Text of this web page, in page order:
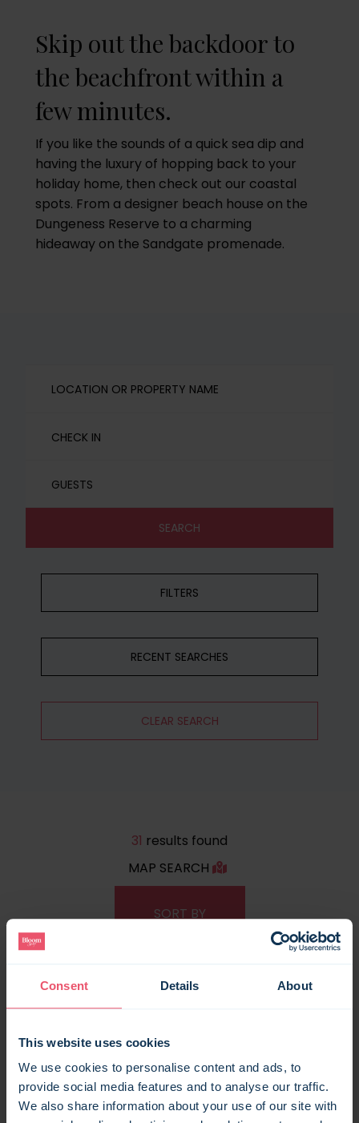
Consent Details About
This website uses cookies
We use cookies to personalise content and ads, to
provide social media features and to analyse our traffic.
We also share information about your use of our site with
Skip out the backdoor to
the beachfront within a
few minutes.
If you like the sounds of a quick sea dip and
having the luxury of hopping back to your
holiday home, then check out our coastal
spots. From a designer beach house on the
Dungeness Reserve to a charming
hideaway on the Sandgate promenade.
GUESTS
SEARCH
FILTERS
RECENT SEARCHES
CLEAR SEARCH
31 results found
MAP SEARCH